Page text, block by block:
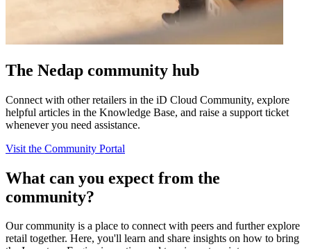
The Nedap community hub
Connect with other retailers in the iD Cloud Community, explore
helpful articles in the Knowledge Base, and raise a support ticket
whenever you need assistance.
Visit the Community Portal
What can you expect from the
community?
Our community is a place to connect with peers and further explore
retail together. Here, you'll learn and share insights on how to bring